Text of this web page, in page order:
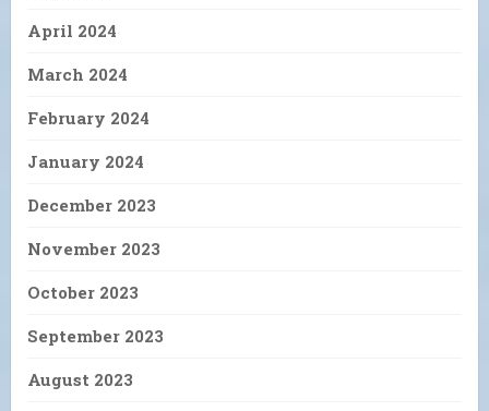
April 2024
March 2024
February 2024
January 2024
December 2023
November 2023
October 2023
September 2023
August 2023